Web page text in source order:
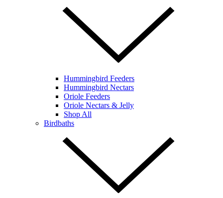
Hummingbird Feeders
Hummingbird Nectars
Oriole Feeders
Oriole Nectars & Jelly
Shop All
Birdbaths